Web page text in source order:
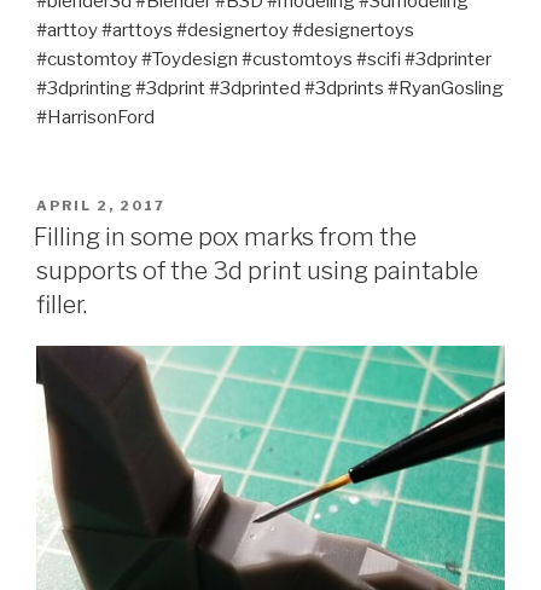
#arttoy #arttoys #designertoy #designertoys
#customtoy #Toydesign #customtoys #scifi #3dprinter
#3dprinting #3dprint #3dprinted #3dprints #RyanGosling
#HarrisonFord
POSTED
ON
APRIL 2, 2017
Filling in some pox marks from the
supports of the 3d print using paintable
filler.